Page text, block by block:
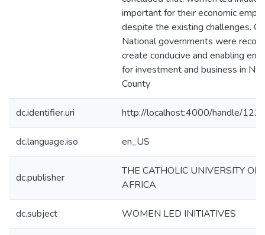
important for their economic
despite the existing challenges.
National governments were
create conducive and enabling
for investment and business in
County
dc.identifier.uri http://localhost:4000/handle/
dc.language.iso en_US
dc.publisher
THE CATHOLIC UNIVERSITY OF
AFRICA
dc.subject WOMEN LED INITIATIVES